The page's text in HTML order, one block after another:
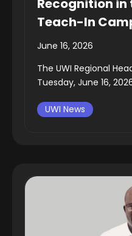
Recognition in
Teach-In
June 16, 2026
The UWI Regional
Tuesday, June 16,
UWI News